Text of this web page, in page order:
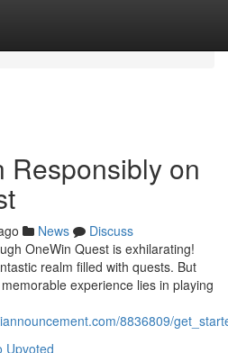
Responsibly on
News
Discuss
OneWin Quest is exhilarating!
realm filled with quests. But
experience lies in playing
8836809/
Upvoted